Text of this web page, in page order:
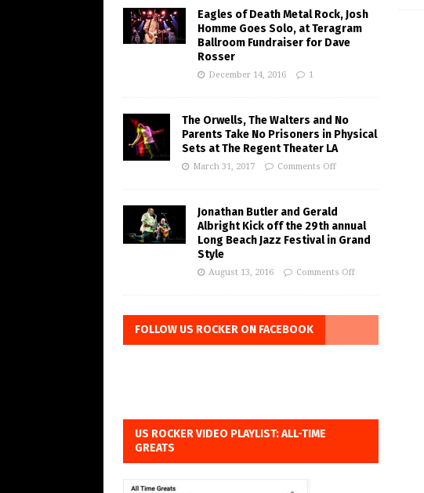
Eagles of Death Metal Rock, Josh
Homme Goes Solo, at Teragram
Ballroom Fundraiser for Dave
Rosser
December 14, 2016 1
The Orwells, The Walters and No
Parents Take No Prisoners in Physical
Sets at The Regent Theater LA
March 31, 2017 Comments Off
Jonathan Butler and Gerald
Albright Kick off the 29th annual
Long Beach Jazz Festival in Grand
Style
August 13, 2016 Comments Off
FOLLOW US ROCKER ON FACEBOOK
US ROCKER VIDEO PLAYLIST: ALL-TIME
GREATS